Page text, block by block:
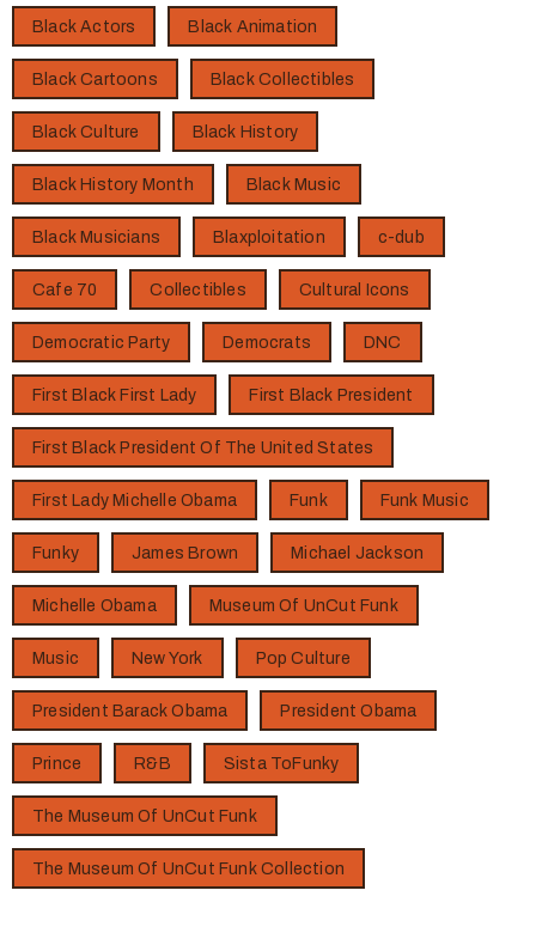
Black Actors Black Animation
Black Cartoons Black Collectibles
Black Culture Black History
Black History Month Black Music
Black Musicians Blaxploitation c-dub
Cafe 70 Collectibles Cultural Icons
Democratic Party Democrats DNC
First Black First Lady First Black President
First Black President Of The United States
First Lady Michelle Obama Funk Funk Music
Funky James Brown Michael Jackson
Michelle Obama Museum Of UnCut Funk
Music New York Pop Culture
President Barack Obama President Obama
Prince R&B Sista ToFunky
The Museum Of UnCut Funk
The Museum Of UnCut Funk Collection